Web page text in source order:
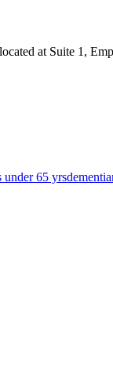
located at Suite 1,
under 65 yrsdementia